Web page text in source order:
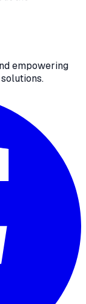
empowering